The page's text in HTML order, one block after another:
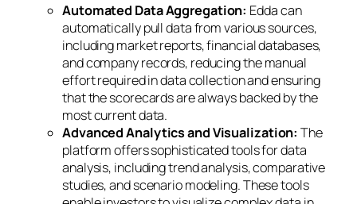
Automated Data Aggregation: Edda can
automatically pull data from various sources,
including market reports, financial databases,
and company records, reducing the manual
effort required in data collection and ensuring
that the scorecards are always backed by the
most current data.
Advanced Analytics and Visualization:The
platform offers sophisticated tools for data
analysis, including trend analysis, comparative
studies, and scenario modeling. These tools